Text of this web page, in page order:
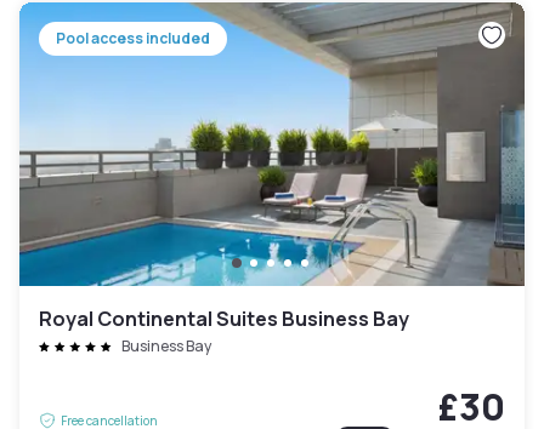
Pool access included
Royal Continental Suites Business Bay
Business Bay
Free cancellation
£30